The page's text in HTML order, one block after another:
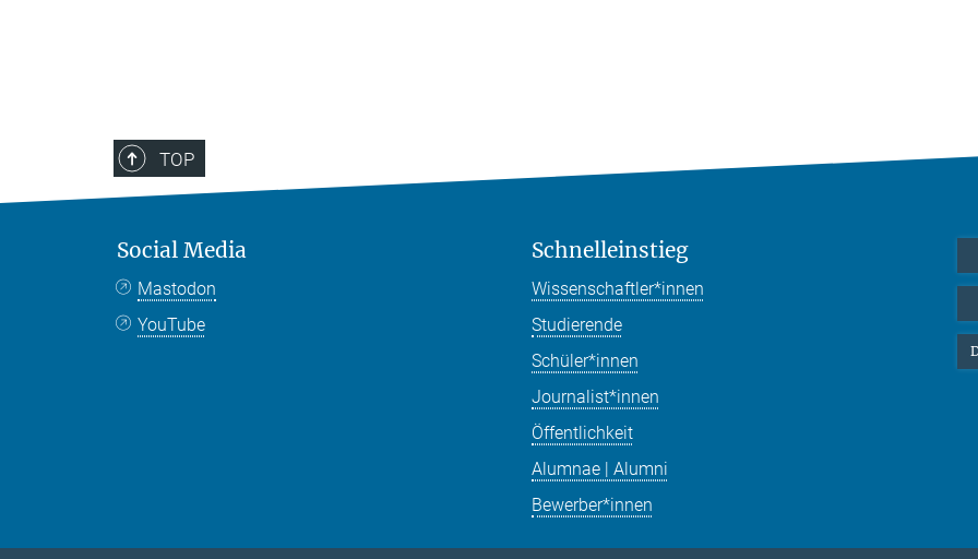
TOP
Social Media
Mastodon
YouTube
Schnelleinstieg
Wissenschaftler*innen
Studierende
Schüler*innen
Journalist*innen
Öffentlichkeit
Alumnae | Alumni
Bewerber*innen